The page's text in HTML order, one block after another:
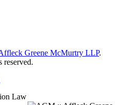
Greene McMurtry LLP.
Law